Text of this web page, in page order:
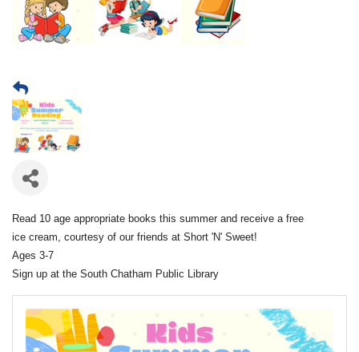
Read 10 age appropriate books this summer and receive a free
ice cream, courtesy of our friends at Short 'N' Sweet!
Ages 3-7
Sign up at the South Chatham Public Library